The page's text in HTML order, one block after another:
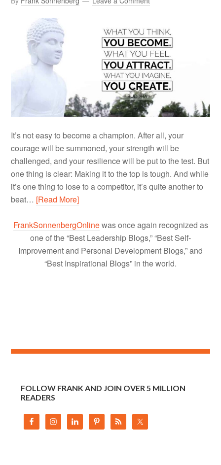
It’s not easy to become a champion. After all, your
courage will be summoned, your strength will be
challenged, and your resilience will be put to the test. But
one thing is clear: Making it to the top is tough. And while
it’s one thing to lose to a competitor, it’s quite another to
beat… [Read More]
FrankSonnenbergOnlinewas once again recognized as
one of the “Best Leadership Blogs,” “Best Self-
Improvement and Personal Development Blogs,” and
“Best Inspirational Blogs” in the world.
FOLLOW FRANK AND JOIN OVER 5 MILLION
READERS